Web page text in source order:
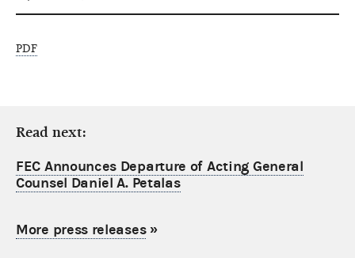
PDF
Read next:
FEC Announces Departure of Acting General
Counsel Daniel A. Petalas
More press releases»